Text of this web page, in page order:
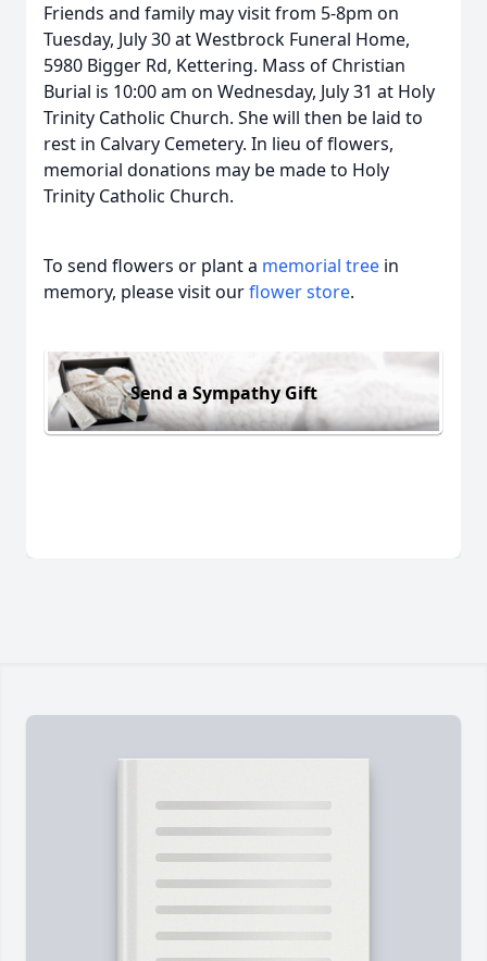
Friends and family may visit from 5-8pm on
Tuesday, July 30 at Westbrock Funeral Home,
5980 Bigger Rd, Kettering. Mass of Christian
Burial is 10:00 am on Wednesday, July 31 at Holy
Trinity Catholic Church. She will then be laid to
rest in Calvary Cemetery. In lieu of flowers,
memorial donations may be made to Holy
Trinity Catholic Church.
To send flowers or plant a memorial tree in
memory, please visit ourflower store.
Send a Sympathy Gift